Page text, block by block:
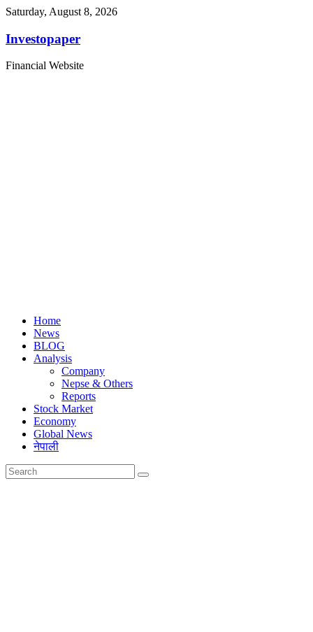
Saturday, August 8, 2026
Investopaper
Financial Website
Home
News
BLOG
Analysis
Company
Nepse & Others
Reports
Stock Market
Economy
Global News
नेपाली